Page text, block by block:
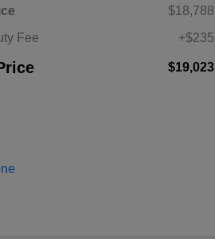
$18,788
Fee
+$235
$19,023